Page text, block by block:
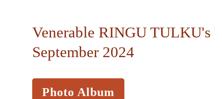
Venerable RINGU TULKU's
September 2024
Photo Album